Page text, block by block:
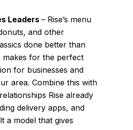
Leaders– Rise’s menu
and other
done better than
makes for the perfect
for businesses and
area. Combine this with
Rise already
delivery apps, and
a model that gives